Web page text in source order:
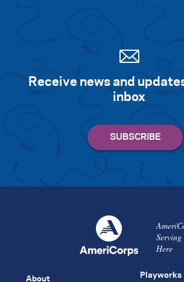
Receive news and
inbox
Serving
Here
About Playworks